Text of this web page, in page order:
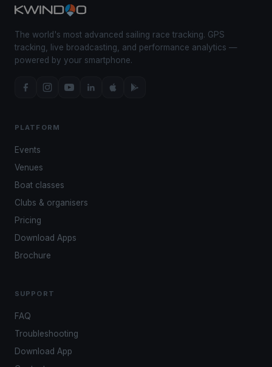
The world's most advanced sailing race tracking. GPS
tracking, live broadcasting, and performance analytics —
powered by your smartphone.
PLATFORM
Events
Venues
Boat classes
Clubs & organisers
Pricing
Download Apps
Brochure
SUPPORT
FAQ
Troubleshooting
Download App